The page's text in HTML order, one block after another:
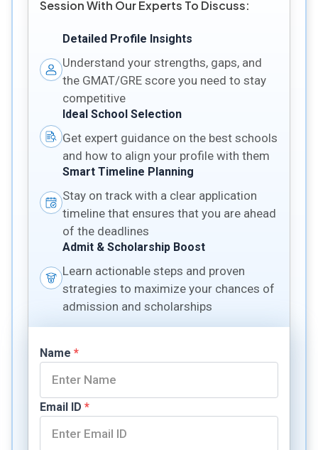
Session With Our Experts To Discuss:
Detailed Profile Insights
Understand your strengths, gaps, and
the GMAT/GRE score you need to stay
competitive
Ideal School Selection
Get expert guidance on the best schools
and how to align your profile with them
Smart Timeline Planning
Stay on track with a clear application
timeline that ensures that you are ahead
of the deadlines
Admit & Scholarship Boost
Learn actionable steps and proven
strategies to maximize your chances of
admission and scholarships
Name *
Email ID *